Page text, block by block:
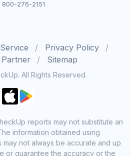
800-276-2151
Privacy Policy
Sitemap
All Rights Reserved.
reports may not substitute an
information obtained using
may not always be accurate and up
or guarantee the accuracy or the